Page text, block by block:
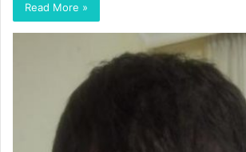
Read More »